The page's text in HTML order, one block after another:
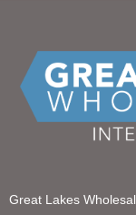
Great Lakes